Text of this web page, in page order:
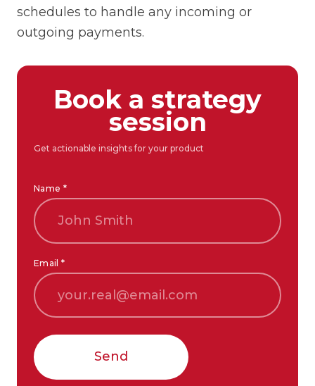
schedules to handle any incoming or
outgoing payments.
Book a strategy
session
Get actionable insights for your product
Name *
Email *
Send